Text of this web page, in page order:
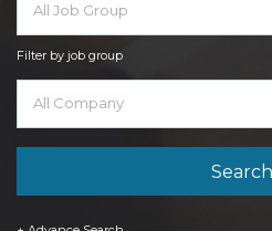
All Job Group
Filter by job group
All Company